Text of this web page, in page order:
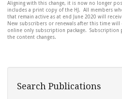
Aligning with this change, it is now no longer
includes a print copy of the HJ. All members
that remain active as at end June 2020 will
New subscribers or renewals after this time
online only subscription package. Subscription
the content changes.
Search Publications